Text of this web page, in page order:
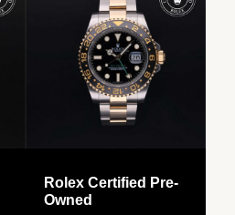
Rolex Certified Pre-
Owned